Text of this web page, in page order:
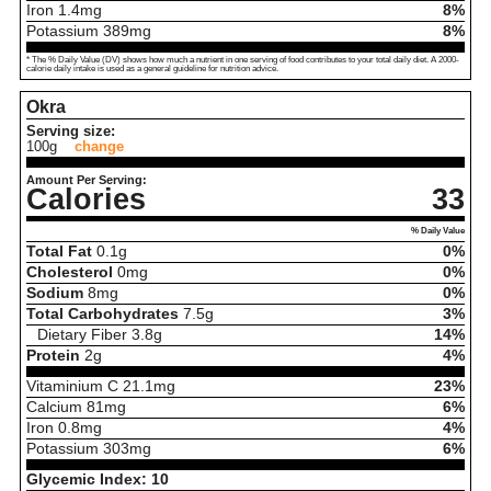
Iron 1.4mg
8%
Potassium 389mg 8%
* The % Daily Value (DV) shows how much a nutrient in one serving of food contributes to your total daily diet. A 2000-
calorie daily intake is used as a general guideline for nutrition advice.
Okra
Serving size:
100g
change
Amount Per Serving:
Calories 33
% Daily Value
Total Fat 0.1 g
0%
Cholesterol 0mg
0%
Sodium 8mg
0%
Total Carbohydrates 7.5g
3%
Dietary Fiber 3.8g
14%
Protein 2g
4%
Vitaminium C 21.1 mg
23%
Calcium 81 mg
6%
Iron 0.8mg
4%
Potassium 303mg
6%
Glycemic Index: 10